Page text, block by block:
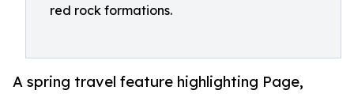
red rock formations.
A spring travel feature highlighting Page,